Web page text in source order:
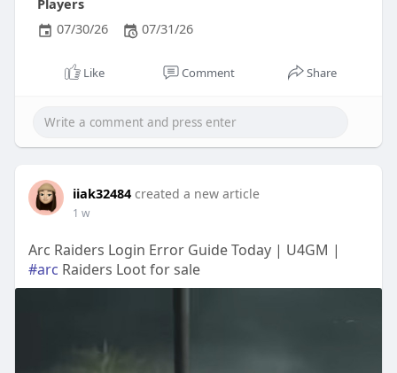
Players
07/30/26
07/31/26
Like Comment Share
iiak32484 created a new article
1 w
Arc Raiders Login Error Guide Today | U4GM |
#arc Raiders Loot for sale